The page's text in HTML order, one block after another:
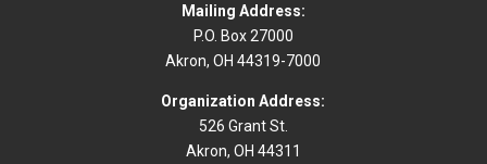
Mailing Address:
P.O. Box 27000
Akron, OH 44319-7000
Organization Address:
526 Grant St.
Akron, OH 44311